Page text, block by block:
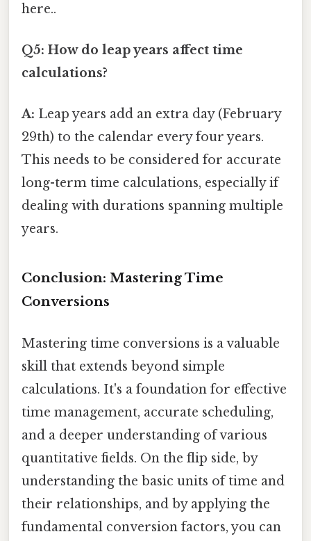
here..
Q5: How do leap years affect time
calculations?
A: Leap years add an extra day (February
29th) to the calendar every four years.
This needs to be considered for accurate
long-term time calculations, especially if
dealing with durations spanning multiple
years.
Conclusion: Mastering Time
Conversions
Mastering time conversions is a valuable
skill that extends beyond simple
calculations. It's a foundation for effective
time management, accurate scheduling,
and a deeper understanding of various
quantitative fields. On the flip side, by
understanding the basic units of time and
their relationships, and by applying the
fundamental conversion factors, you can